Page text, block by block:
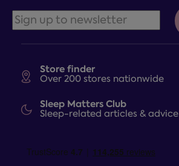
Store finder
Over 200 stores nationwide
Sleep Matters Club
Sleep-related articles & advice